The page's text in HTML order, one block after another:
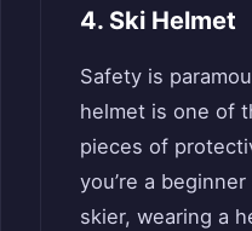
4. Ski Helmet
Safety is
helmet is one of
pieces of
you’re a
skier, wearing a